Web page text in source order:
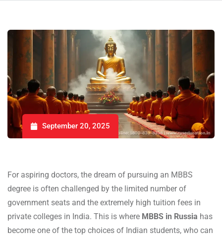
September 20, 2025
For aspiring doctors, the dream of pursuing an MBBS
degree is often challenged by the limited number of
government seats and the extremely high tuition fees in
private colleges in India. This is where MBBS in Russia has
become one of the top choices of Indian students, who can